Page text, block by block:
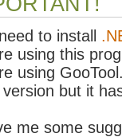
to install
using this
using
but it
me some